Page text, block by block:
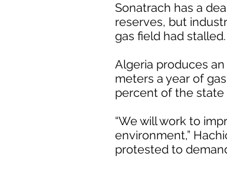
Sonatrach has a
reserves, but
gas field had stalled.
Algeria produces
meters a year of
percent of the state
“We will work to
environment,”
protested to